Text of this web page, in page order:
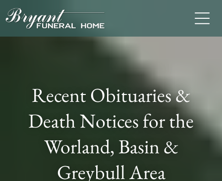
Recent Obituaries &
Death Notices for the
Worland, Basin &
Greybull Area